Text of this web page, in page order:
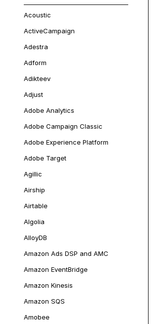
Acoustic
ActiveCampaign
Adestra
Adform
Adikteev
Adjust
Adobe Analytics
Adobe Campaign Classic
Adobe Experience Platform
Adobe Target
Agillic
Airship
Airtable
Algolia
AlloyDB
Amazon Ads DSP and AMC
Amazon EventBridge
Amazon Kinesis
Amazon SQS
Amobee